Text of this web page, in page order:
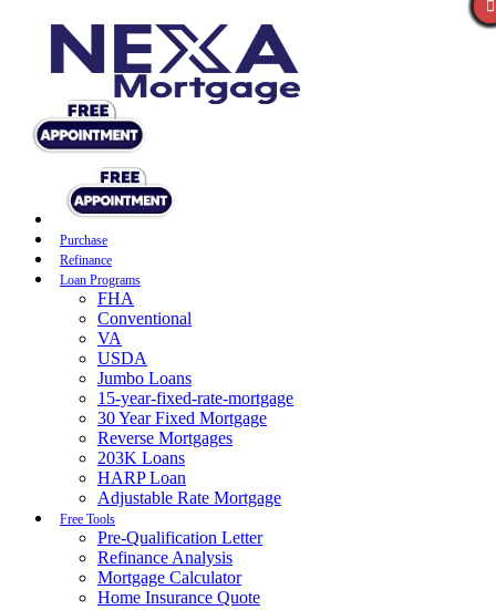
Purchase
Refinance
Loan Programs
FHA
Conventional
VA
USDA
Jumbo Loans
15-year-fixed-rate-mortgage
30 Year Fixed Mortgage
Reverse Mortgages
203K Loans
HARP Loan
Adjustable Rate Mortgage
Free Tools
Pre-Qualification Letter
Refinance Analysis
Mortgage Calculator
Home Insurance Quote